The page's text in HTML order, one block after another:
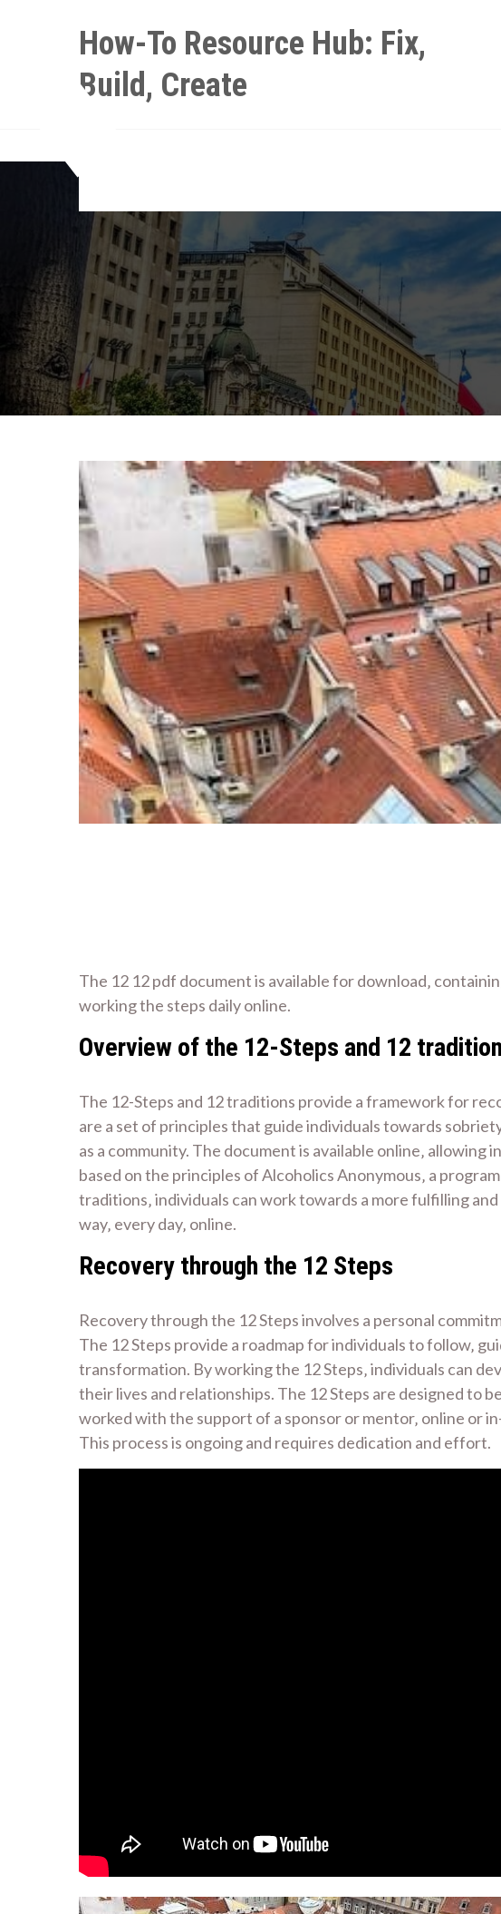
How-To Resource Hub: Fix,
Build, Create
The 12 12 pdf document is available for download‚
working the steps daily online.
Overview of the 12-Steps and 12
The 12-Steps and 12 traditions provide a framework for
are a set of principles that guide individuals towards
as a community. The document is available online‚
based on the principles of Alcoholics Anonymous‚ a
traditions‚ individuals can work towards a more fulfilling
way‚ every day‚ online.
Recovery through the 12 Steps
Recovery through the 12 Steps involves a personal
The 12 Steps provide a roadmap for individuals to follow‚
transformation. By working the 12 Steps‚ individuals can
their lives and relationships. The 12 Steps are designed to
worked with the support of a sponsor or mentor‚ online or
This process is ongoing and requires dedication and effort.